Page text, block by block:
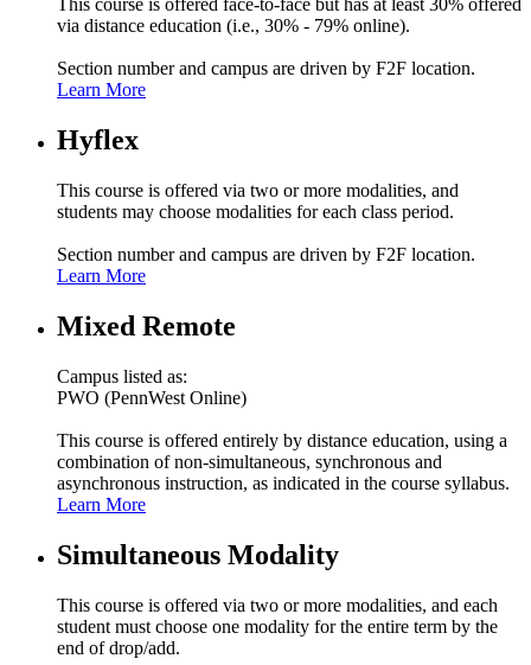
This course is offered face-to-face but has at least 30% offered
via distance education (i.e., 30% - 79% online).
Section number and campus are driven by F2F location.
Learn More
Hyflex
This course is offered via two or more modalities, and
students may choose modalities for each class period.
Section number and campus are driven by F2F location.
Learn More
Mixed Remote
Campus listed as:
PWO (PennWest Online)
This course is offered entirely by distance education, using a
combination of non-simultaneous, synchronous and
asynchronous instruction, as indicated in the course syllabus.
Learn More
Simultaneous Modality
This course is offered via two or more modalities, and each
student must choose one modality for the entire term by the
end of drop/add.